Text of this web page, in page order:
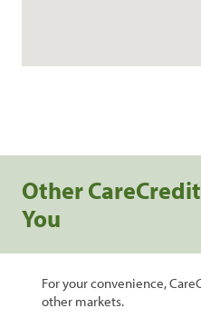
Other
You
For your convenience,
other markets.